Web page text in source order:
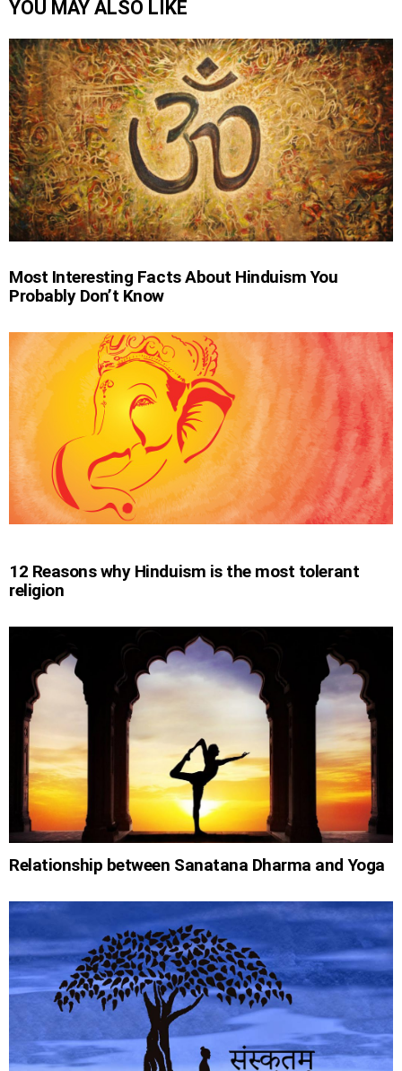
YOU MAY ALSO LIKE
Most Interesting Facts About Hinduism You
Probably Don’t Know
12 Reasons why Hinduism is the most tolerant
religion
Relationship between Sanatana Dharma and Yoga